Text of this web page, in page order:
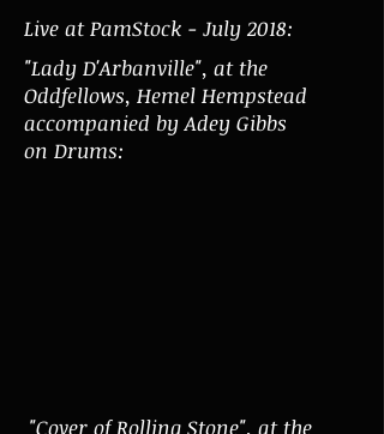
Live at PamStock - July 2018:
"Lady D'Arbanville", at the
Oddfellows, Hemel Hempstead
accompanied by Adey Gibbs
on Drums:
"Cover of Rolling Stone", at the